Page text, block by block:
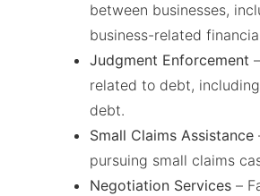
between businesses,
business-related
Judgment Enforcement
related to debt,
debt.
Small Claims Assistance
pursuing small claims
Negotiation Services –